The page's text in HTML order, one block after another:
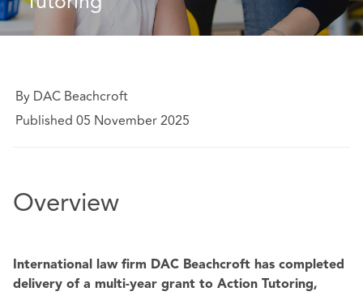
By DAC Beachcroft
Published 05 November 2025
Overview
International law firm DAC Beachcroft has completed
delivery of a multi-year grant to Action Tutoring,